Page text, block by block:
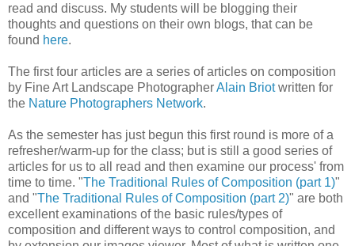
read and discuss. My students will be blogging their
thoughts and questions on their own blogs, that can be
found here.
The first four articles are a series of articles on composition
by Fine Art Landscape PhotographerAlain Briotwritten for
the Nature Photographers Network.
As the semester has just begun this first round is more of a
refresher/warm-up for the class; but is still a good series of
articles for us to all read and then examine our process' from
time to time. "The Traditional Rules of Composition (part 1)"
and "The Traditional Rules of Composition (part 2)" are both
excellent examinations of the basic rules/types of
composition and different ways to control composition, and